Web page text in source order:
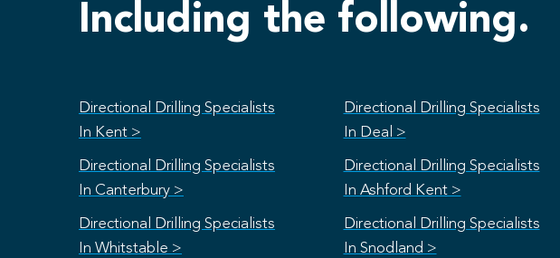
Including the following.
Directional Drilling Specialists
In Kent >
Directional Drilling Specialists
In Deal >
Directional Drilling Specialists
In Canterbury >
Directional Drilling Specialists
In Ashford Kent >
Directional Drilling Specialists
In Whitstable >
Directional Drilling Specialists
In Snodland >